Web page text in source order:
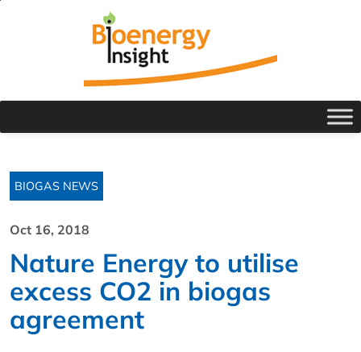
BIOGAS NEWS
Oct 16, 2018
Nature Energy to utilise
excess CO2 in biogas
agreement